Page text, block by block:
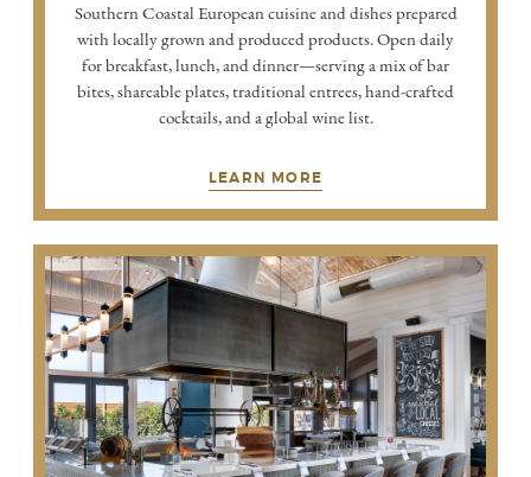
Southern Coastal European cuisine and dishes prepared
with locally grown and produced products. Open daily
for breakfast, lunch, and dinner—serving a mix of bar
bites, shareable plates, traditional entrees, hand-crafted
cocktails, and a global wine list.
LEARN MORE